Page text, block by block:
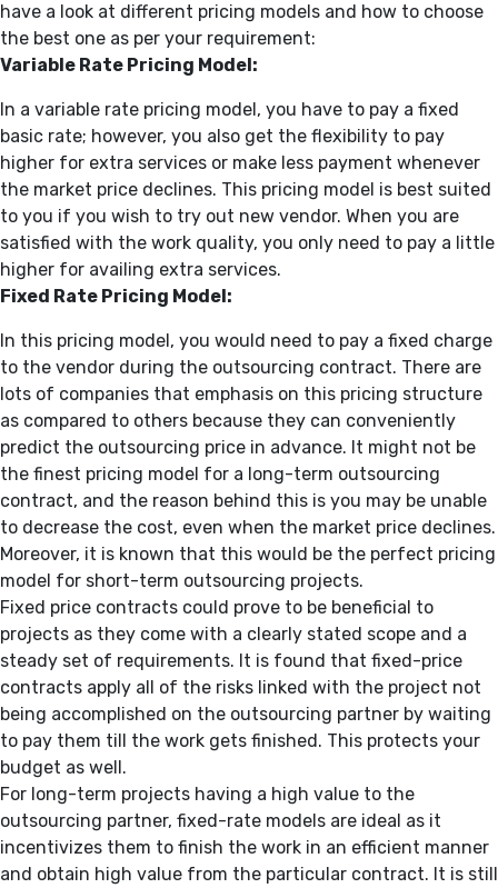
have a look at different pricing models and how to choose
the best one as per your requirement:
Variable Rate Pricing Model:
In a variable rate pricing model, you have to pay a fixed
basic rate; however, you also get the flexibility to pay
higher for extra services or make less payment whenever
the market price declines. This pricing model is best suited
to you if you wish to try out new vendor. When you are
satisfied with the work quality, you only need to pay a little
higher for availing extra services.
Fixed Rate Pricing Model:
In this pricing model, you would need to pay a fixed charge
to the vendor during the outsourcing contract. There are
lots of companies that emphasis on this pricing structure
as compared to others because they can conveniently
predict the outsourcing price in advance. It might not be
the finest pricing model for a long-term outsourcing
contract, and the reason behind this is you may be unable
to decrease the cost, even when the market price declines.
Moreover, it is known that this would be the perfect pricing
model for short-term outsourcing projects.
Fixed price contracts could prove to be beneficial to
projects as they come with a clearly stated scope and a
steady set of requirements. It is found that fixed-price
contracts apply all of the risks linked with the project not
being accomplished on the outsourcing partner by waiting
to pay them till the work gets finished. This protects your
budget as well.
For long-term projects having a high value to the
outsourcing partner, fixed-rate models are ideal as it
incentivizes them to finish the work in an efficient manner
and obtain high value from the particular contract. It is still